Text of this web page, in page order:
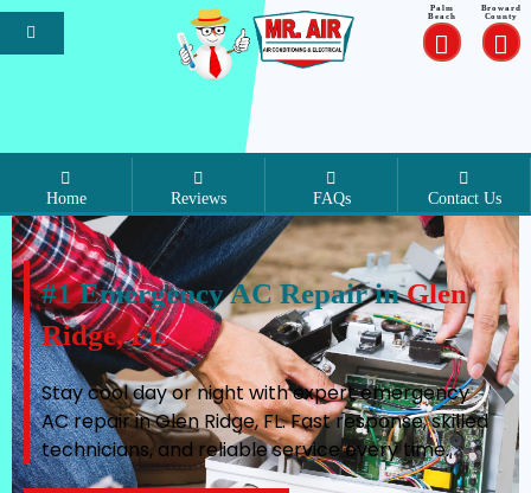
Palm
Beach
Broward
County
Home Reviews FAQs Contact Us
#1 Emergency AC Repair inGlen
Ridge, FL
Stay cool day or night with expert emergency
AC repair in Glen Ridge, FL. Fast response, skilled
technicians, and reliable service every time.